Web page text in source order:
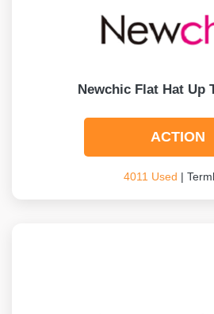
Newchic Flat Hat Up
ACTION
4011 Used |